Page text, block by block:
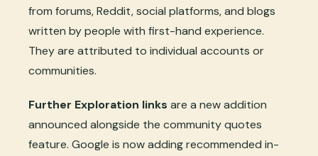
from forums, Reddit, social platforms, and blogs
written by people with first-hand experience.
They are attributed to individual accounts or
communities.
Further Exploration links are a new addition
announced alongside the community quotes
feature. Google is now adding recommended in-